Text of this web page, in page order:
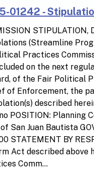
01242 -
STIPULATION,
(Streamline
Practices
on the next
of the Fair Political
of Enforcement, the
described
POSITION: Planning
San Juan Bautista
STATEMENT BY
Act described above
Comm...